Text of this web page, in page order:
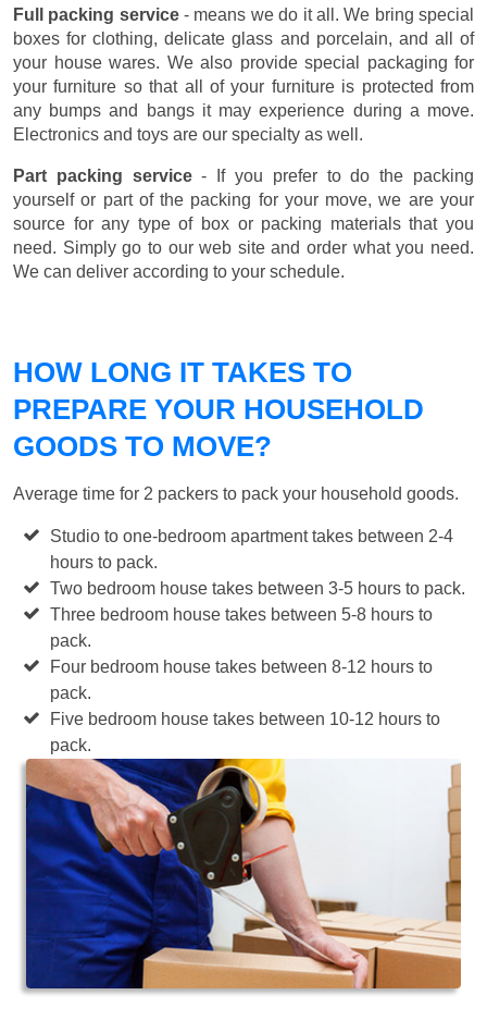
Full packing service- means we do it all. We bring special
boxes for clothing, delicate glass and porcelain, and all of
your house wares. We also provide special packaging for
your furniture so that all of your furniture is protected from
any bumps and bangs it may experience during a move.
Electronics and toys are our specialty as well.
Part packing service- If you prefer to do the packing
yourself or part of the packing for your move, we are your
source for any type of box or packing materials that you
need. Simply go to our web site and order what you need.
We can deliver according to your schedule.
HOW LONG IT TAKES TO
PREPARE YOUR HOUSEHOLD
GOODS TO MOVE?
Average time for 2 packers to pack your household goods.
Studio to one-bedroom apartment takes between 2-4
hours to pack.
Two bedroom house takes between 3-5 hours to pack.
Three bedroom house takes between 5-8 hours to
pack.
Four bedroom house takes between 8-12 hours to
pack.
Five bedroom house takes between 10-12 hours to
pack.